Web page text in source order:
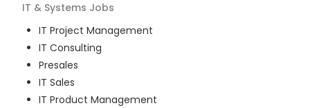
IT & Systems Jobs
IT Project Management
IT Consulting
Presales
IT Sales
IT Product Management